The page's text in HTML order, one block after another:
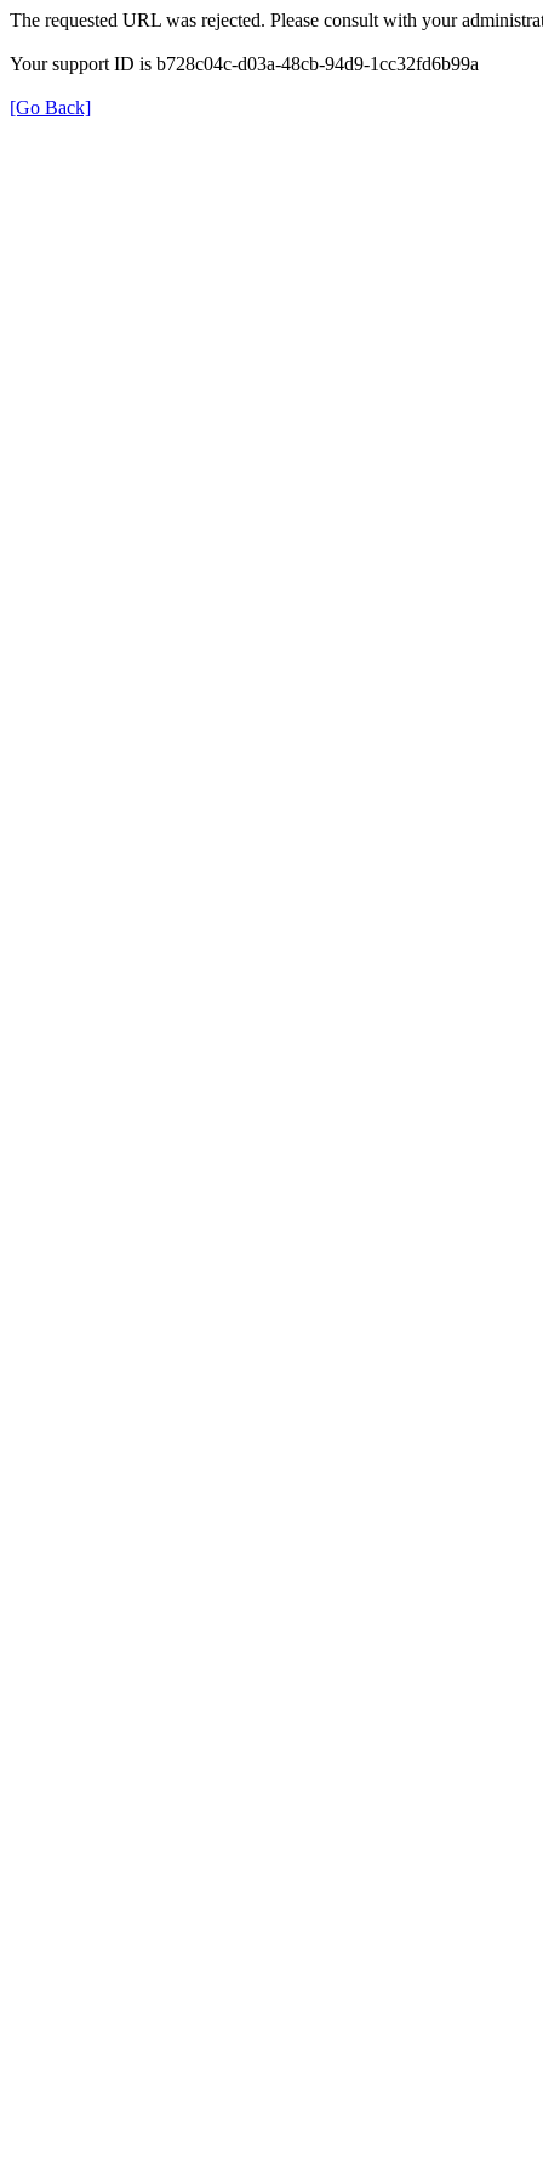
The requested URL was rejected. Please consult with your
Your support ID is b728c04c-d03a-48cb-94d9-1cc32fd6b99a
[Go Back]